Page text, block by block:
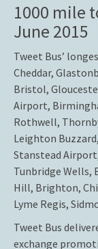
1000 mile
June 2015
Tweet Bus’
Cheddar,
Bristol,
Airport,
Rothwell,
Leighton
Stanstead
Tunbridge Wells,
Hill, Brighton,
Lyme Regis,
Tweet Bus
exchange